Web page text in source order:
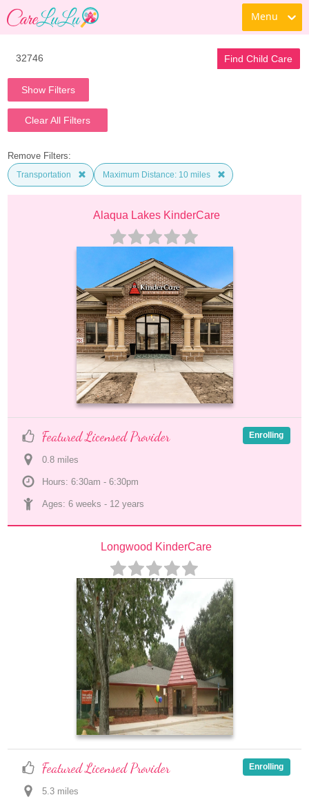
Menu
Find Child Care
Show Filters
Clear All Filters
Remove Filters:
Transportation Maximum Distance: 10 miles
Alaqua Lakes KinderCare
Featured Licensed Provider
0.8 miles
Hours: 6:30am - 6:30pm
Ages: 6 weeks - 12 years
Enrolling
Longwood KinderCare
Featured Licensed Provider
5.3 miles
Enrolling